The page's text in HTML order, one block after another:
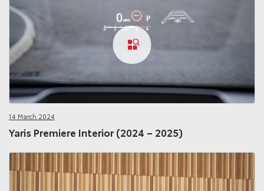
14 March 2024
Yaris Premiere Interior (2024 – 2025)